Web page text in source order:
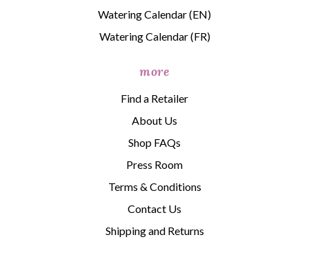
Watering Calendar (EN)
Watering Calendar (FR)
more
Find a Retailer
About Us
Shop FAQs
Press Room
Terms & Conditions
Contact Us
Shipping and Returns